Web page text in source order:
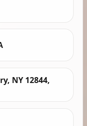
NY 12844,